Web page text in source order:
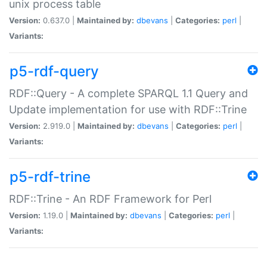
unix process table
Version: 0.637.0 | Maintained by: dbevans Categories: perl
Variants:
p5-rdf-query
RDF::Query - A complete SPARQL 1.1 Query and
Update implementation for use with RDF::Trine
Version: 2.919.0 | Maintained by: dbevans Categories: perl
Variants:
p5-rdf-trine
RDF::Trine - An RDF Framework for Perl
Version: 1.19.0 | Maintained by: dbevans Categories: perl
Variants: